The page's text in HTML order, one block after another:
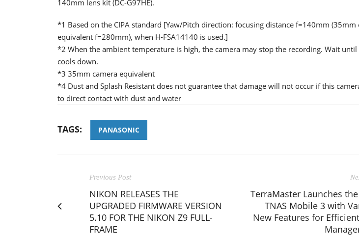
140mm lens kit (DC-G97HE).
*1 Based on the CIPA standard [Yaw/Pitch direction: focusing distance f=140mm (35mm
equivalent f=280mm), when H-FSA14140 is used.]
*2 When the ambient temperature is high, the camera may stop the recording. Wait until
cools down.
*3 35mm camera equivalent
*4 Dust and Splash Resistant does not guarantee that damage will not occur if this
to direct contact with dust and water
TAGS: PANASONIC
Previous Post
NIKON RELEASES THE
UPGRADED FIRMWARE VERSION
5.10 FOR THE NIKON Z9 FULL-
FRAME
TerraMaster Launches
TNAS Mobile 3 with
New Features for